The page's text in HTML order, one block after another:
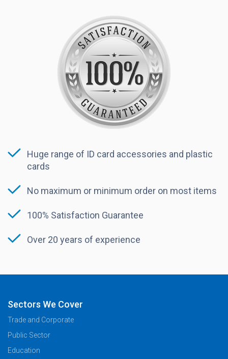
Huge range of ID card accessories and plastic
cards
No maximum or minimum order on most items
100% Satisfaction Guarantee
Over 20 years of experience
Sectors We Cover
Trade and Corporate
Public Sector
Education